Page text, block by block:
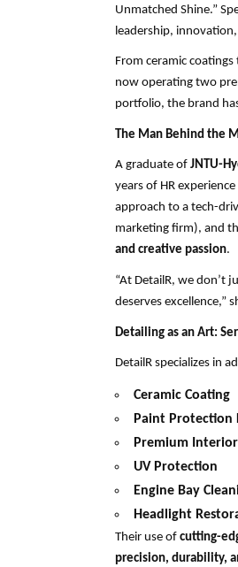
Unmatched Shine.”
leadership,
From ceramic
now operating two
portfolio, the brand
The Man Behind the
A graduate of JNTU-
years of HR
approach to a tech-
marketing firm), and
and creative passion.
“At DetailR, we don’t
deserves excellence,”
Detailing as an Art:
DetailR specializes in
Ceramic Coating
Paint Protection
Premium
UV Protection
Engine Bay
Headlight
Their use of cutting-
precision, durability,